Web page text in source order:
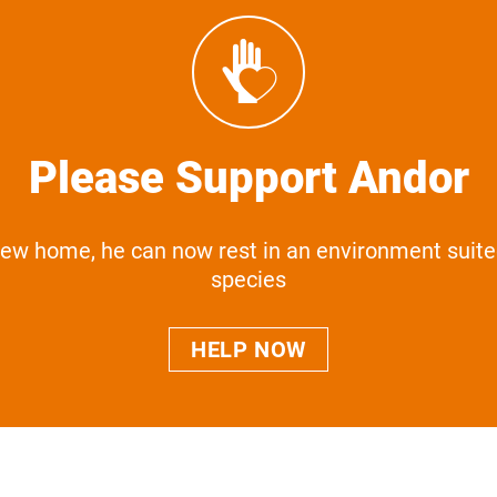
Please Support Andor
home, he can now rest in an environment
species
HELP NOW